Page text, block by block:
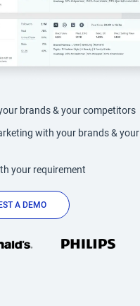
brands & your competitors
with your brands & your
your requirement
A DEMO